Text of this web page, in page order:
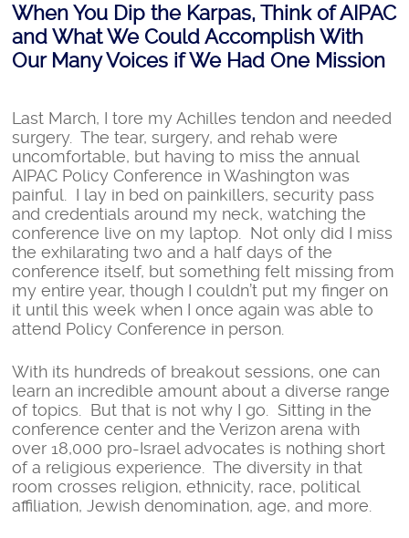
When You Dip the Karpas, Think of AIPAC
and What We Could Accomplish With
Our Many Voices if We Had One Mission
Last March, I tore my Achilles tendon and needed
surgery. The tear, surgery, and rehab were
uncomfortable, but having to miss the annual
AIPAC Policy Conference in Washington was
painful. I lay in bed on painkillers, security pass
and credentials around my neck, watching the
conference live on my laptop. Not only did I miss
the exhilarating two and a half days of the
conference itself, but something felt missing from
my entire year, though I couldn’t put my finger on
it until this week when I once again was able to
attend Policy Conference in person.
With its hundreds of breakout sessions, one can
learn an incredible amount about a diverse range
of topics. But that is not why I go. Sitting in the
conference center and the Verizon arena with
over 18,000 pro-Israel advocates is nothing short
of a religious experience. The diversity in that
room crosses religion, ethnicity, race, political
affiliation, Jewish denomination, age, and more.